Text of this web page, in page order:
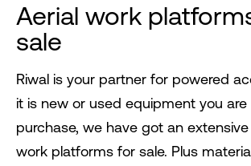
Aerial work
sale
Riwal is your partner for powered
it is new or used equipment you are
purchase, we have got an
work platforms for sale. Plus